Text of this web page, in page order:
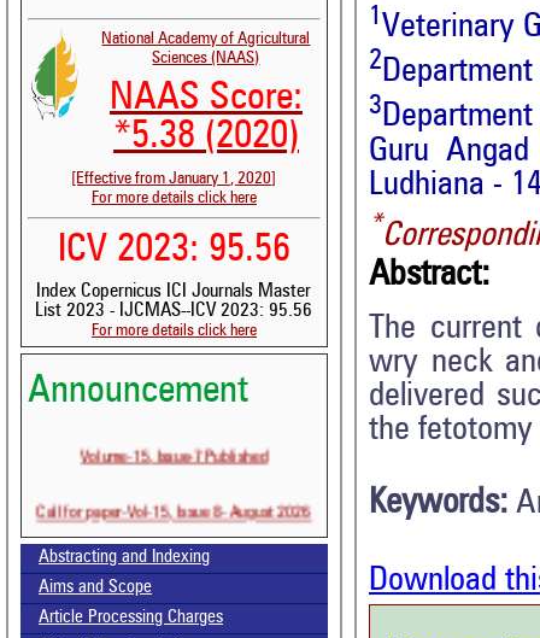
National Academy of Agricultural
Sciences (NAAS)
NAAS Score:
*5.38 (2020)
[Effective from January 1, 2020]
For more details click here
ICV 2023: 95.56
Index Copernicus ICI Journals Master
List 2023 - IJCMAS--ICV 2023: 95.56
For more details click here
Announcement
Volume-15, Issue-7 Published
Call for paper-Vol-15, Issue 8- August 2026
Abstracting and Indexing
Aims and Scope
Article Processing Charges
1 Veterinary
2
3
Guru
Ludhiana -
*
Abstract:
The
wry neck
delivered
the
Keywords:
Download